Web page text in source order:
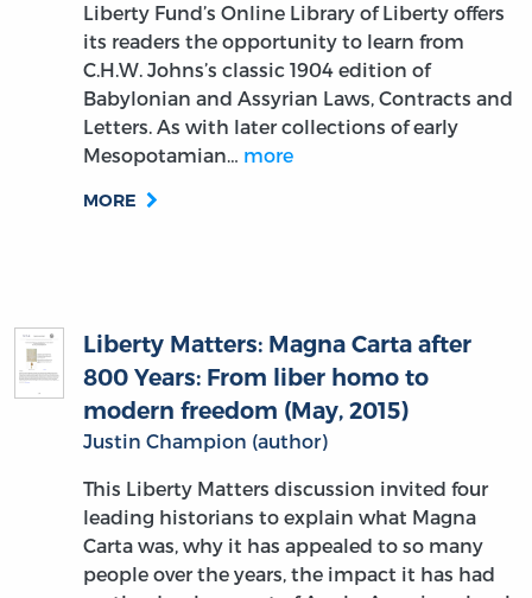
Liberty Fund’s Online Library of Liberty offers
its readers the opportunity to learn from
C.H.W. Johns’s classic 1904 edition of
Babylonian and Assyrian Laws, Contracts and
Letters. As with later collections of early
Mesopotamian… more
MORE
Liberty Matters: Magna Carta after
800 Years: From liber homo to
modern freedom (May, 2015)
Justin Champion (author)
This Liberty Matters discussion invited four
leading historians to explain what Magna
Carta was, why it has appealed to so many
people over the years, the impact it has had